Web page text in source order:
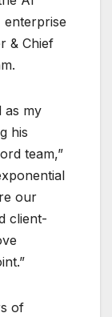
& Chief
as my
his
team,”
our
client-
of